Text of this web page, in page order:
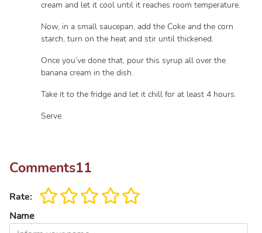
cream and let it cool until it reaches room temperature.
Now, in a small saucepan, add the Coke and the corn
starch, turn on the heat and stir until thickened.
Once you’ve done that, pour this syrup all over the
banana cream in the dish.
Take it to the fridge and let it chill for at least 4 hours.
Serve.
Comments11
Rate:
Name